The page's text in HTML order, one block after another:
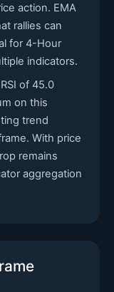
action. EMA
rallies can
for 4-Hour
indicators.
of 45.0
on this
trend
With price
remains
aggregation